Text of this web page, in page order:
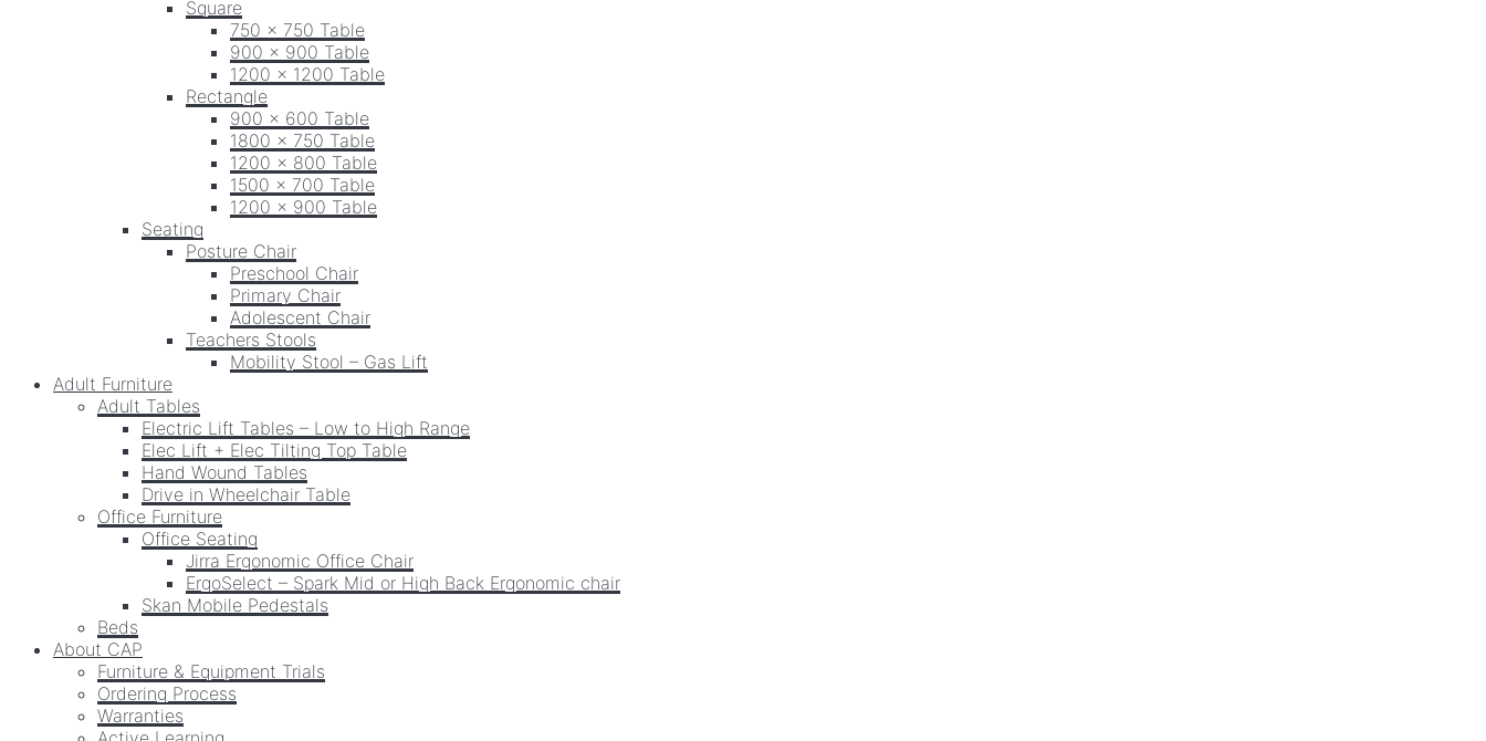
Square
750 x 750 Table
900 x 900 Table
1200 x 1200 Table
Rectangle
900 x 600 Table
1800 x 750 Table
1200 x 800 Table
1500 x 700 Table
1200 x 900 Table
Seating
Posture Chair
Preschool Chair
Primary Chair
Adolescent Chair
Teachers Stools
Mobility Stool – Gas Lift
Adult Furniture
Adult Tables
Electric Lift Tables – Low to High Range
Elec Lift + Elec Tilting Top Table
Hand Wound Tables
Drive in Wheelchair Table
Office Furniture
Office Seating
Jirra Ergonomic Office Chair
ErgoSelect – Spark Mid or High Back Ergonomic chair
Skan Mobile Pedestals
Beds
About CAP
Furniture & Equipment Trials
Ordering Process
Warranties